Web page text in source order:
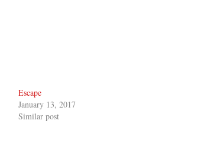
Escape
January 13, 2017
Similar post